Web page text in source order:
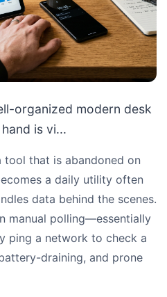
organized modern desk
is vi...
tool that is abandoned on
a daily utility often
data behind the scenes.
manual polling—essentially
ping a network to check a
draining, and prone